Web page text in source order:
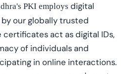
PKI employs digital
ourglobally trusted
certificates act as digital IDs,
of individuals and
in online interactions.